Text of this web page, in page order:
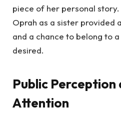
piece of her personal
Oprah as a sister provided
and a chance to belong to
desired.
Public Perception
Attention